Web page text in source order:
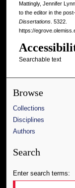
Mattingly, Jennifer
to the editor in the
Dissertations. 5322.
https://
Searchable text
Browse
Collections
Disciplines
Authors
Search
Enter search terms: